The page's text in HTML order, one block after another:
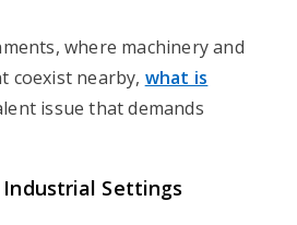
where machinery and
coexist nearby, what is
issue that demands
Settings